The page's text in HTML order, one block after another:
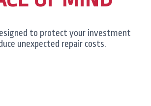
to protect your investment
unexpected repair costs.